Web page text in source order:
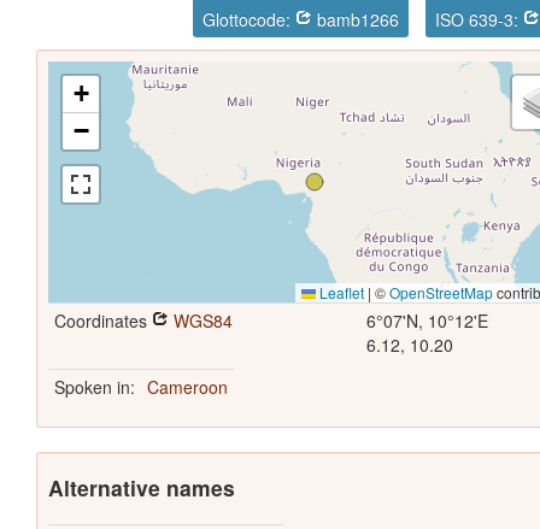
Glottocode: bamb1266 ISO 639-3:
+
−
Leaflet | ©OpenStreetMap
Coordinates WGS84
6°07'N, 10°12'E
6.12, 10.20
Spoken in: Cameroon
Alternative names